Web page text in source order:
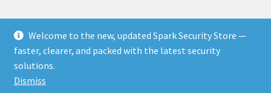
Welcome to the new, updated Spark Security Store —
faster, clearer, and packed with the latest security
solutions.
Dismiss
© Security & Electrical Supplies UK | Next-Day Delivery,
Trade Prices 2026
Privacy Policy